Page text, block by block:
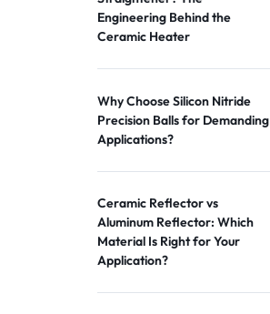
Engineering Behind the
Ceramic Heater
Why Choose Silicon Nitride
Precision Balls for Demanding
Applications?
Ceramic Reflector vs
Aluminum Reflector: Which
Material Is Right for Your
Application?